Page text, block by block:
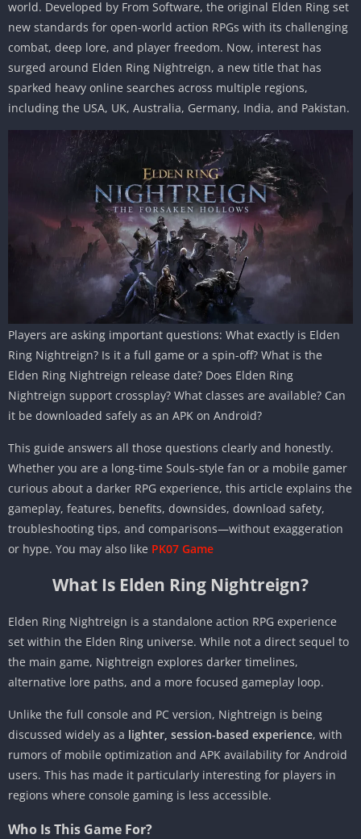
world. Developed by From Software, the original Elden Ring set
new standards for open-world action RPGs with its challenging
combat, deep lore, and player freedom. Now, interest has
surged around Elden Ring Nightreign, a new title that has
sparked heavy online searches across multiple regions,
including the USA, UK, Australia, Germany, India, and Pakistan.
Players are asking important questions: What exactly is Elden
Ring Nightreign? Is it a full game or a spin-off? What is the
Elden Ring Nightreign release date? Does Elden Ring
Nightreign support crossplay? What classes are available? Can
it be downloaded safely as an APK on Android?
This guide answers all those questions clearly and honestly.
Whether you are a long-time Souls-style fan or a mobile gamer
curious about a darker RPG experience, this article explains the
gameplay, features, benefits, downsides, download safety,
troubleshooting tips, and comparisons—without exaggeration
or hype. You may also like PK07 Game
What Is Elden Ring Nightreign?
Elden Ring Nightreign is a standalone action RPG experience
set within the Elden Ring universe. While not a direct sequel to
the main game, Nightreign explores darker timelines,
alternative lore paths, and a more focused gameplay loop.
Unlike the full console and PC version, Nightreign is being
discussed widely as a lighter, session-based experience, with
rumors of mobile optimization and APK availability for Android
users. This has made it particularly interesting for players in
regions where console gaming is less accessible.
Who Is This Game For?